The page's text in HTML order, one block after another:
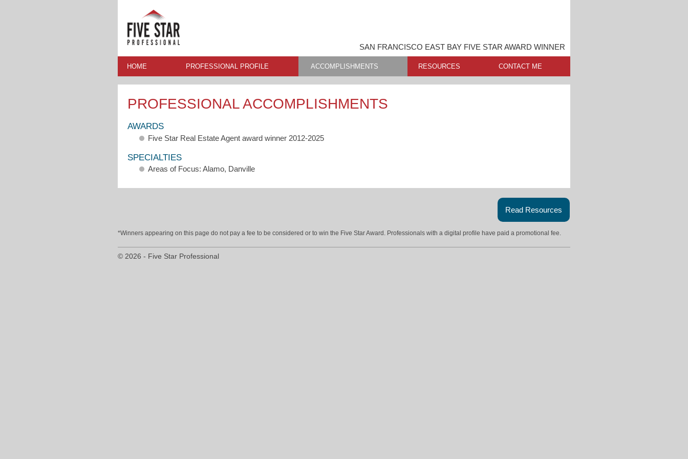
SAN FRANCISCO EAST BAY FIVE STAR AWARD WINNER
HOME PROFESSIONAL PROFILE ACCOMPLISHMENTS RESOURCES CONTACT ME
PROFESSIONAL ACCOMPLISHMENTS
AWARDS
Five Star Real Estate Agent award winner 2012-2025
SPECIALTIES
Areas of Focus: Alamo, Danville
Read Resources
*Winners appearing on this page do not pay a fee to be considered or to win the Five Star Award. Professionals with a digital profile have paid a promotional fee.
© 2026 - Five Star Professional